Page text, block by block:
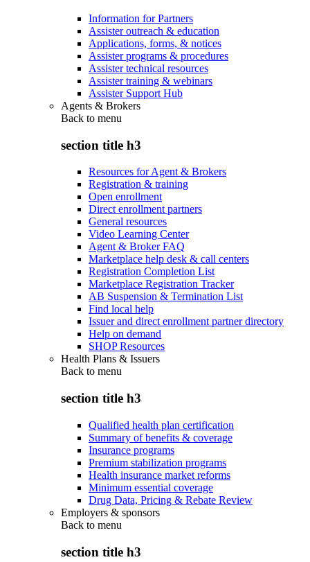
Information for Partners
Assister outreach & education
Applications, forms, & notices
Assister programs & procedures
Assister technical resources
Assister training & webinars
Assister Support Hub
Agents & Brokers
Back to menu
section title h3
Resources for Agent & Brokers
Registration & training
Open enrollment
Direct enrollment partners
General resources
Video Learning Center
Agent & Broker FAQ
Marketplace help desk & call centers
Registration Completion List
Marketplace Registration Tracker
AB Suspension & Termination List
Find local help
Issuer and direct enrollment partner directory
Help on demand
SHOP Resources
Health Plans & Issuers
Back to menu
section title h3
Qualified health plan certification
Summary of benefits & coverage
Insurance programs
Premium stabilization programs
Health insurance market reforms
Minimum essential coverage
Drug Data, Pricing & Rebate Review
Employers & sponsors
Back to menu
section title h3